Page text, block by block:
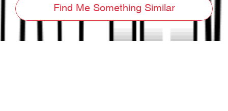
Find Me Something Similar